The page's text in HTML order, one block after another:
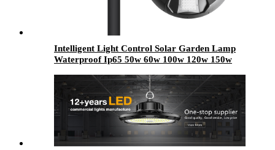
Intelligent Light Control Solar Garden Lamp
Waterproof Ip65 50w 60w 100w 120w 150w
Light